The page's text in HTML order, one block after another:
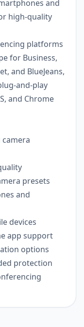
and
high-quality
platforms
for Business,
and BlueJeans,
and-play
and Chrome
presets
and
devices
app support
options
protection